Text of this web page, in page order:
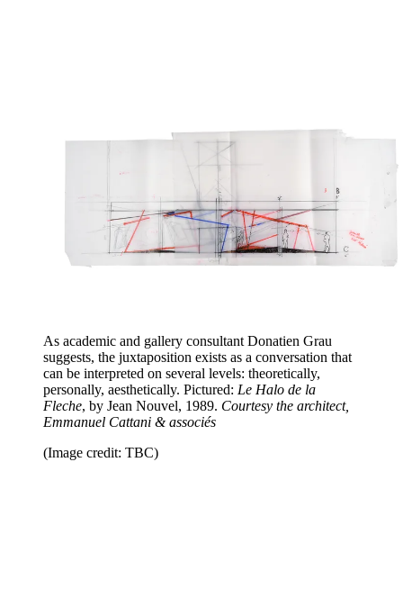
As academic and gallery consultant Donatien Grau
suggests, the juxtaposition exists as a conversation that
can be interpreted on several levels: theoretically,
personally, aesthetically. Pictured: Le Halo de la
Fleche, by Jean Nouvel, 1989. Courtesy the architect,
Emmanuel Cattani & associés
(Image credit: TBC)